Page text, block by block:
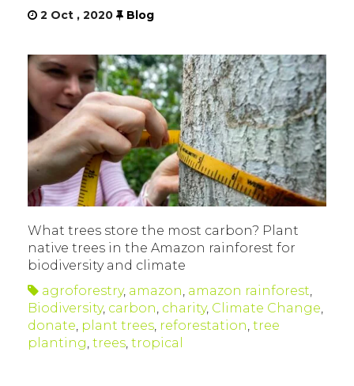
2 Oct , 2020 Blog
What trees store the most carbon? Plant
native trees in the Amazon rainforest for
biodiversity and climate
agroforestry, amazon amazon rainforest
Biodiversity, carbon charity, Climate Change
donate plant trees reforestation tree
planting trees tropical